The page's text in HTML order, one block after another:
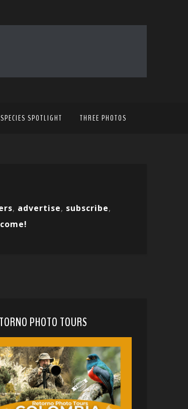
SPECIES SPOTLIGHT THREE PHOTOS
, advertise, subscribe,
PHOTO TOURS